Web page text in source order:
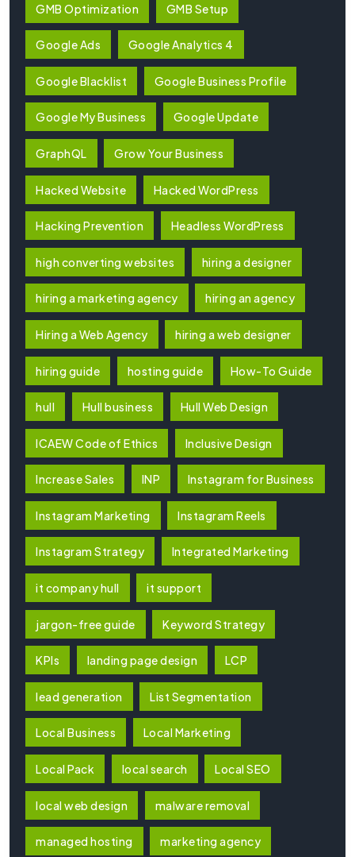
GMB Optimization GMB Setup
Google Ads Google Analytics 4
Google Blacklist Google Business Profile
Google My Business Google Update
GraphQL Grow Your Business
Hacked Website Hacked WordPress
Hacking Prevention Headless WordPress
high converting websites hiring a designer
hiring a marketing agency hiring an agency
Hiring a Web Agency hiring a web designer
hiring guide hosting guide How-To Guide
hull Hull business Hull Web Design
ICAEW Code of Ethics Inclusive Design
Increase Sales INP Instagram for Business
Instagram Marketing Instagram Reels
Instagram Strategy Integrated Marketing
it company hull it support
jargon-free guide Keyword Strategy
KPIs landing page design LCP
lead generation List Segmentation
Local Business Local Marketing
Local Pack local search Local SEO
local web design malware removal
managed hosting marketing agency